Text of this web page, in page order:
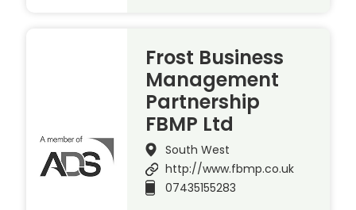
Frost Business
Management
Partnership
FBMP Ltd
South West
http://www.fbmp.co.uk
07435155283